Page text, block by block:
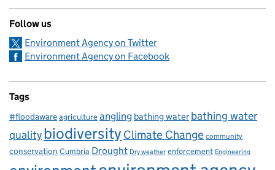
Follow us
Environment Agency on Twitter
Environment Agency on Facebook
Tags
#floodawareagricultureangling bathing water bathing water
qualitybiodiversity Climate Change community
conservation Cumbria Drought Dry weather enforcement Engineering